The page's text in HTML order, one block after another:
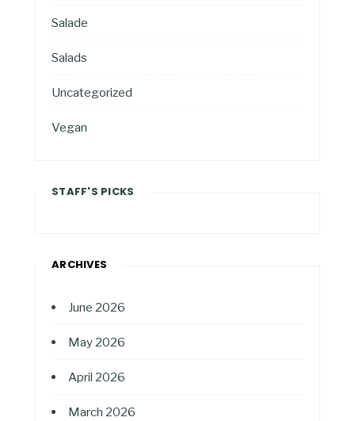
Salade
Salads
Uncategorized
Vegan
STAFF'S PICKS
ARCHIVES
June 2026
May 2026
April 2026
March 2026